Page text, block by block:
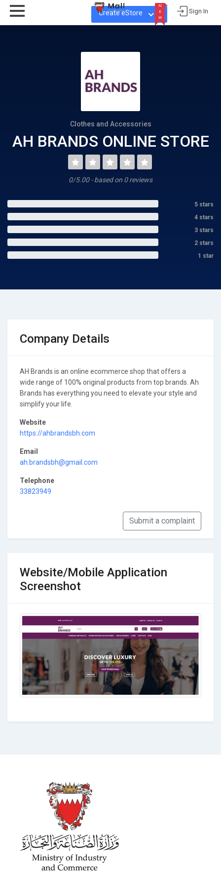
Create eStore
N
E
W
Sign In
Clothes and Accessories
AH BRANDS ONLINE STORE
0/5.00 - based on 0 reviews
5 stars
4 stars
3 stars
2 stars
1 star
Company Details
AH Brands is an online ecommerce shop that offers a
wide range of 100% original products from top brands. Ah
Brands has everything you need to elevate your style and
simplify your life.
Website
https://ahbrandsbh.com
Email
ah.brandsbh@gmail.com
Telephone
33823949
Submit a complaint
Website/Mobile Application
Screenshot